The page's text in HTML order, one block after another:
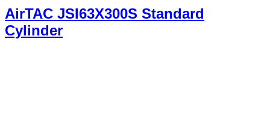
AirTAC JSI63X300S Standard
Cylinder